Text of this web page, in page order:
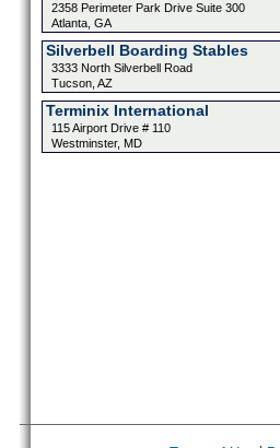
2358 Perimeter Park Drive Suite 300
Atlanta, GA
Silverbell Boarding Stables
3333 North Silverbell Road
Tucson, AZ
Terminix International
115 Airport Drive # 110
Westminster, MD